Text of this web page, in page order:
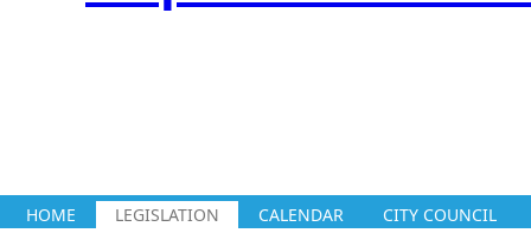
HOME LEGISLATION CALENDAR CITY COUNCIL